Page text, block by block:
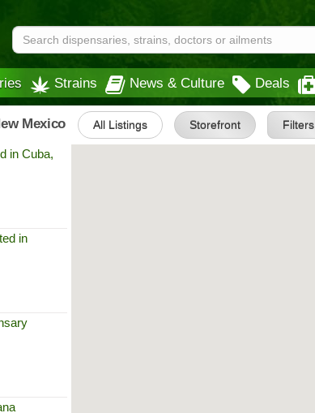
Strains News & Culture Deals
Mexico All Listings Storefront Filters